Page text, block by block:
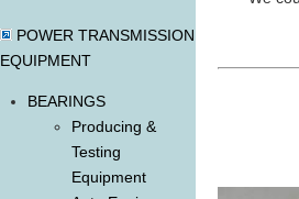
POWER TRANSMISSION
EQUIPMENT
BEARINGS
Producing &
Testing
Equipment